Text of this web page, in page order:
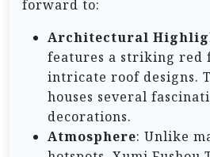
forward to:
Architectural
features a striking red
intricate roof designs.
houses several
decorations.
Atmosphere: Unlike